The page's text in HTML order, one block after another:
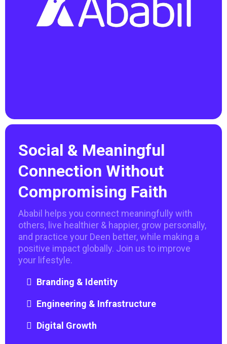
Social & Meaningful
Connection Without
Compromising Faith
Ababil helps you connect meaningfully with
others, live healthier & happier, grow personally,
and practice your Deen better, while making a
positive impact globally. Join us to improve
your lifestyle.
Branding & Identity
Engineering & Infrastructure
Digital Growth